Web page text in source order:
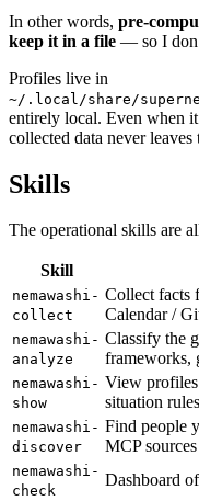
In other words, pre-
keep it in a file — so I
Profiles live in
~/.local/share/
entirely local. Even when
collected data never leaves
Skills
The operational skills are
Skill
nemawashi-
collect
Collect facts
Calendar /
nemawashi-
analyze
Classify the
frameworks,
nemawashi-
show
View
situation
nemawashi-
discover
Find people
MCP sources
nemawashi-
check
Dashboard